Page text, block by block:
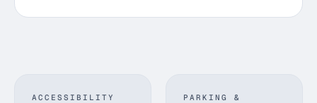
ACCESSIBILITY
PARKING &